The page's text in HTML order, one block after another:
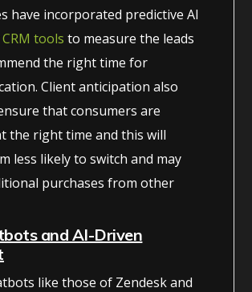
have incorporated predictive AI
CRM tools to measure the leads
the right time for
Client anticipation also
that consumers are
the right time and this will
less likely to switch and may
purchases from other
and AI-Driven
like those of Zendesk and